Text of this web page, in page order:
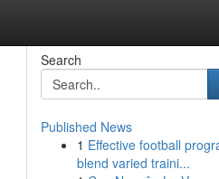
Search
Published News
1 Effective football
blend varied traini...